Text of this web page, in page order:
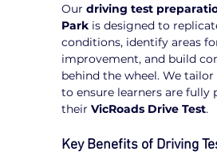
Our driving test
Park is designed to
conditions, identify areas
improvement, and build
behind the wheel. We tailor
to ensure learners are fully
their VicRoads Drive Test.
Key Benefits of Driving